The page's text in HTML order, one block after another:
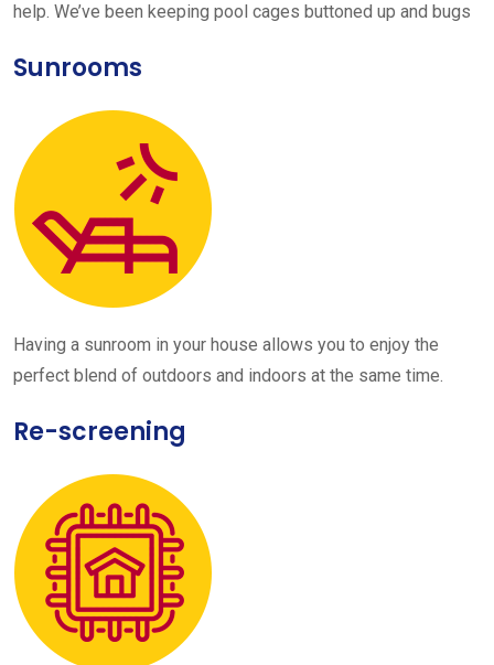
help. We’ve been keeping pool cages buttoned up and bugs
Sunrooms
Having a sunroom in your house allows you to enjoy the
perfect blend of outdoors and indoors at the same time.
Re-screening